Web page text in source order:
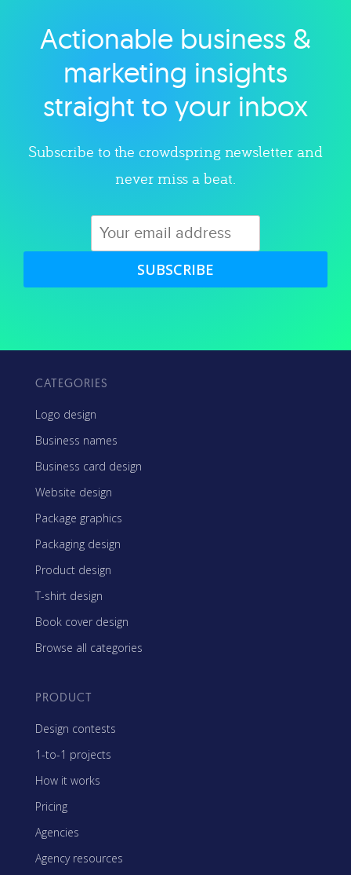
Explore category
Actionable business &
marketing insights
straight to your inbox
Subscribe to the crowdspring newsletter and
never miss a beat.
SUBSCRIBE
CATEGORIES
Logo design
Business names
Business card design
Website design
Package graphics
Packaging design
Product design
T-shirt design
Book cover design
Browse all categories
PRODUCT
Design contests
1-to-1 projects
How it works
Pricing
Agencies
Agency resources